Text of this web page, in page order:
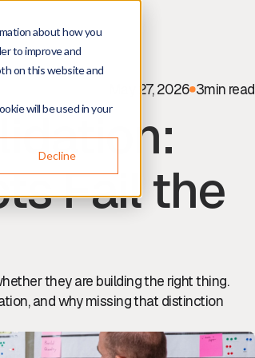
about how you
to improve and
on this website and
will be used in your
Decline
May 27, 2026 3min read
Fail the
they are building the right thing.
and why missing that distinction